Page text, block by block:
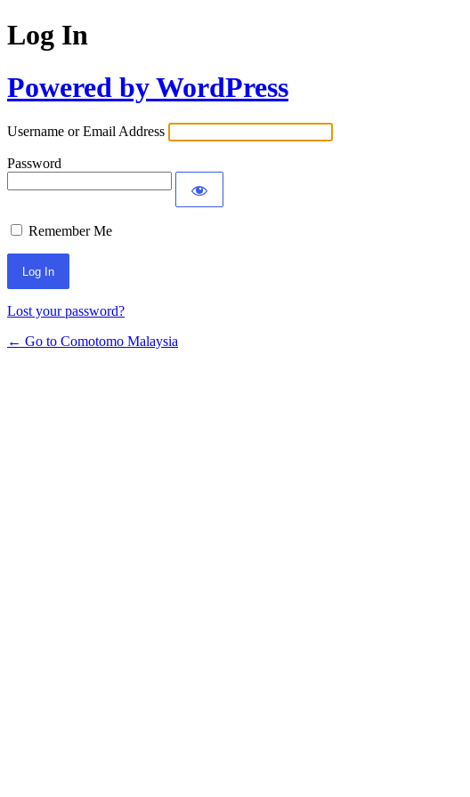
Log In
Powered by WordPress
Username or Email Address
Password
Remember Me
Alternative:
Lost your password?
← Go to Comotomo Malaysia